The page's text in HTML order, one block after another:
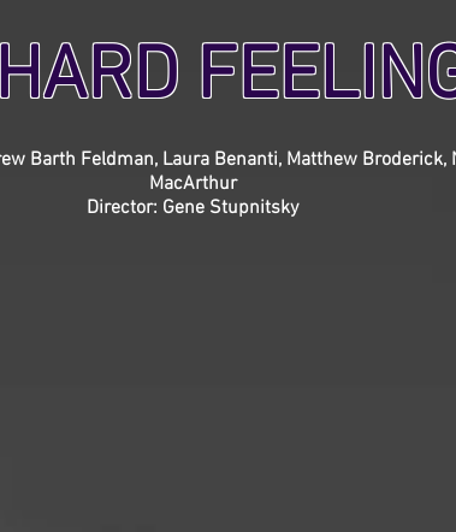
Barth Feldman, Laura Benanti, Matthew Broderick,
MacArthur
Director: Gene Stupnitsky